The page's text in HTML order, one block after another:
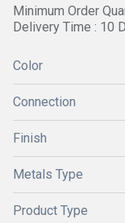
Minimum Order
Delivery Time : 10
Color
Connection
Finish
Metals Type
Product Type